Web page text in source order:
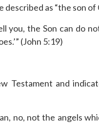
as “the son of
you, the Son can do
(John 5:19)
Testament and
no, not the angels